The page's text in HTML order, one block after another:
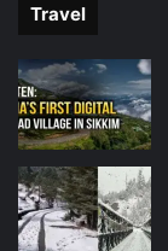
Travel